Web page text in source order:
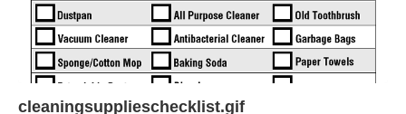
cleaningsupplieschecklist.gif